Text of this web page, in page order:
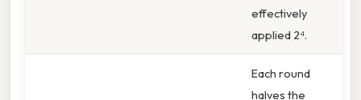
effectively
applied 2⁴.
Each round
halves the